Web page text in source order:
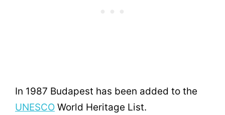
In 1987 Budapest has been added to the
UNESCO World Heritage List.